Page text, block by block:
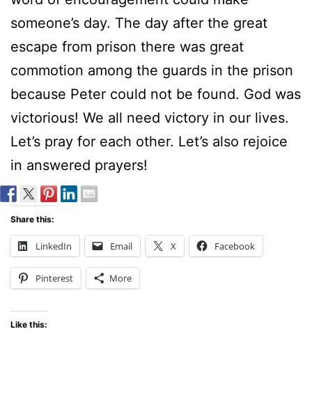
someone’s day. The day after the great
escape from prison there was great
commotion among the guards in the prison
because Peter could not be found. God was
victorious! We all need victory in our lives.
Let’s pray for each other. Let’s also rejoice
in answered prayers!
Share this:
LinkedIn Email X Facebook
Pinterest More
Like this: